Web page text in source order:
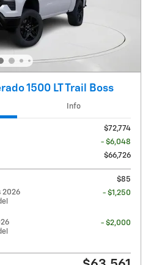
1500 LT Trail Boss
Info
$72,774
- $6,048
$66,726
$85
2026
- $1,250
- $2,000